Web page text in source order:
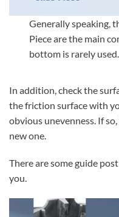
Generally speaking,
Piece are the main
bottom is rarely used.
In addition, check the
the friction surface with
obvious unevenness. If
new one.
There are some guide
you.